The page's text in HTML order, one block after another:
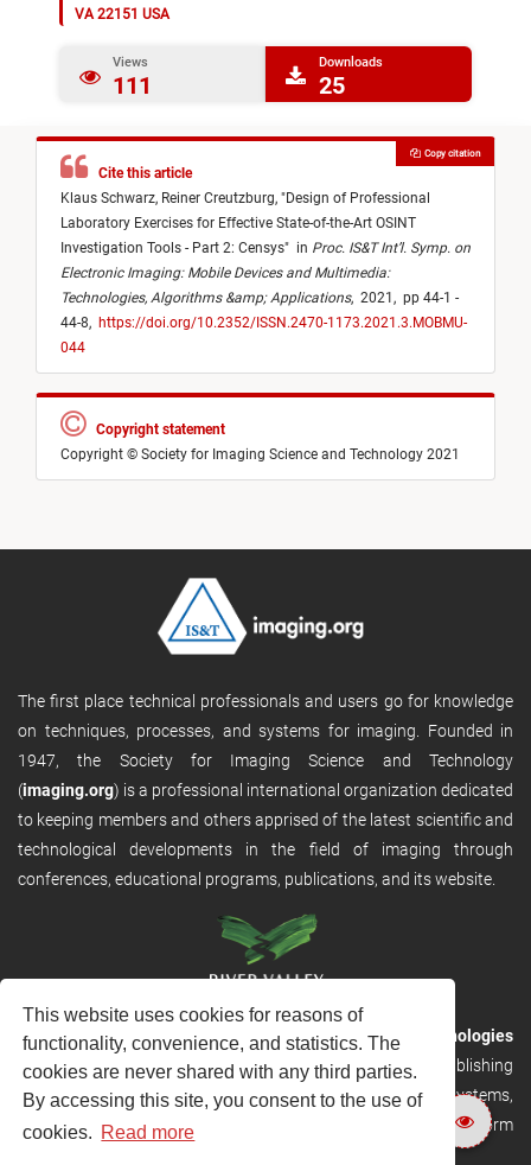
This website uses cookies for reasons of
functionality, convenience, and statistics. The
cookies are never shared with any third parties.
By accessing this site, you consent to the use of
cookies. Read more
VA 22151 USA
Views
111
Downloads
25
Cite this article
Klaus Schwarz, Reiner Creutzburg, "Design of Professional
Laboratory Exercises for Effective State-of-the-Art OSINT
Investigation Tools - Part 2: Censys" in Proc. IS&T Int’l. Symp. on
Electronic Imaging: Mobile Devices and Multimedia:
Technologies, Algorithms &amp; Applications, 2021, pp 44-1 -
44-8, https://doi.org/10.2352/ISSN.2470-1173.2021.3.MOBMU-
044
Copy citation
Copyright statement
Copyright © Society for Imaging Science and Technology 2021
The first place technical professionals and users go for knowledge
on techniques, processes, and systems for imaging. Founded in
1947, the Society for Imaging Science and Technology
(imaging.org) is a professional international organization dedicated
to keeping members and others apprised of the latest scientific and
technological developments in the field of imaging through
conferences, educational programs, publications, and its website.
RVHost is the publishing platform fromRiver Valley Technologies
Ltd. It is designed to provide scalable and discoverable publishing
solutions. RVHost can seamlessly link to other River Valley systems,
including submission and peer review, production tracking platform